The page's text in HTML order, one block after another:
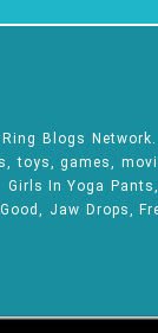
Blogs
games,
In Yoga
Jaw Drops,